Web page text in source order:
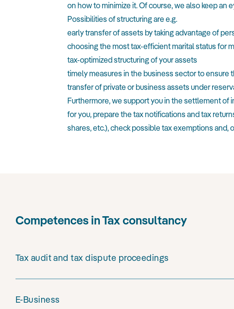
on how to minimize it. Of course, we also keep an
Possibilities of structuring are e.g.
early transfer of assets by taking advantage of
choosing the most tax-efficient marital status for
tax-optimized structuring of your assets
timely measures in the business sector to
transfer of private or business assets under
Furthermore, we support you in the settlement of
for you, prepare the tax notifications and tax
shares, etc.), check possible tax exemptions
Competences in Tax consultancy
Tax audit and tax dispute proceedings
E-Business